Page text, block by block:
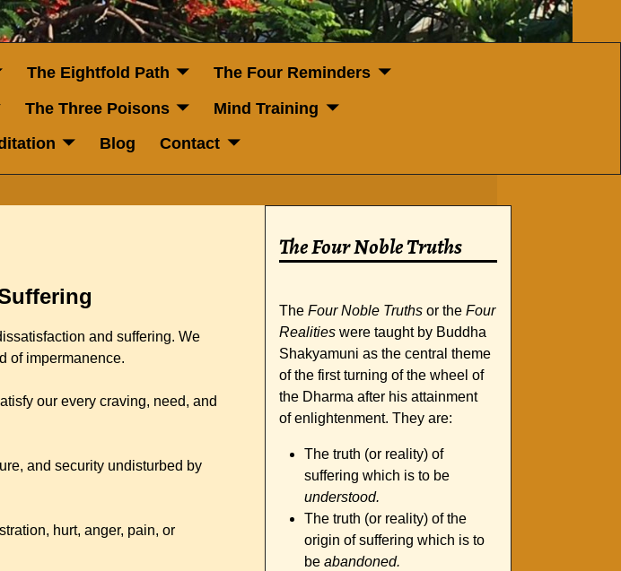
The Eightfold Path
The Four Reminders
The Three Poisons
Mind Training
Blog Contact
and suffering. We
of impermanence.
our every craving, need, and
and security undisturbed by
hurt, anger, pain, or
The Four Noble Truths
The Four Noble Truths or the Four
Realities were taught by Buddha
Shakyamuni as the central theme
of the first turning of the wheel of
the Dharma after his attainment
of enlightenment. They are:
The truth (or reality) of
suffering which is to be
understood.
The truth (or reality) of the
origin of suffering which is to
be abandoned.